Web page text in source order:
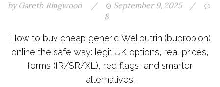
by Gareth Ringwood / September 9, 2025
/
8
How to buy cheap generic Wellbutrin (bupropion)
online the safe way: legit UK options, real prices,
forms (IR/SR/XL), red flags, and smarter
alternatives.